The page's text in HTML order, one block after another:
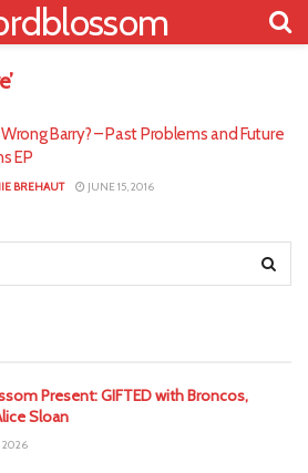
Wrong Barry? – Past Problems and Future
EP
BREHAUT JUNE 15, 2016
Present: GIFTED with Broncos,
Sloan
2026